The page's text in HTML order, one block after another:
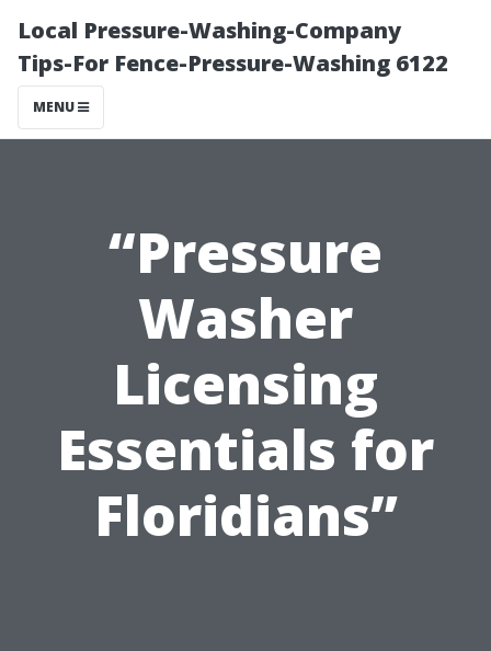
Local Pressure-Washing-Company
Tips-For Fence-Pressure-Washing 6122
MENU
“Pressure
Washer
Licensing
Essentials for
Floridians”